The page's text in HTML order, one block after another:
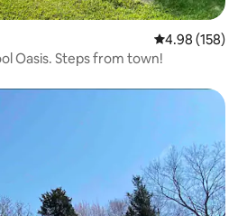
4.98 out of 5
4.98 (158)
Oasis. Steps from town!